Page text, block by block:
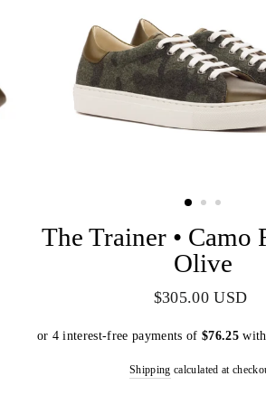
The Trainer • Camo
Olive
Regular
$305.00 USD
Shipping calculated at